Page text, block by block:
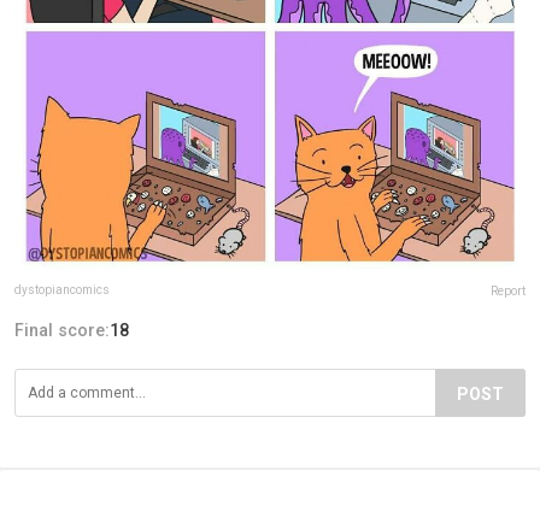
dystopiancomics Report
Final score:18
POST